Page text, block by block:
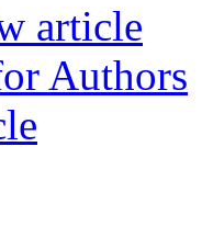
article
Authors